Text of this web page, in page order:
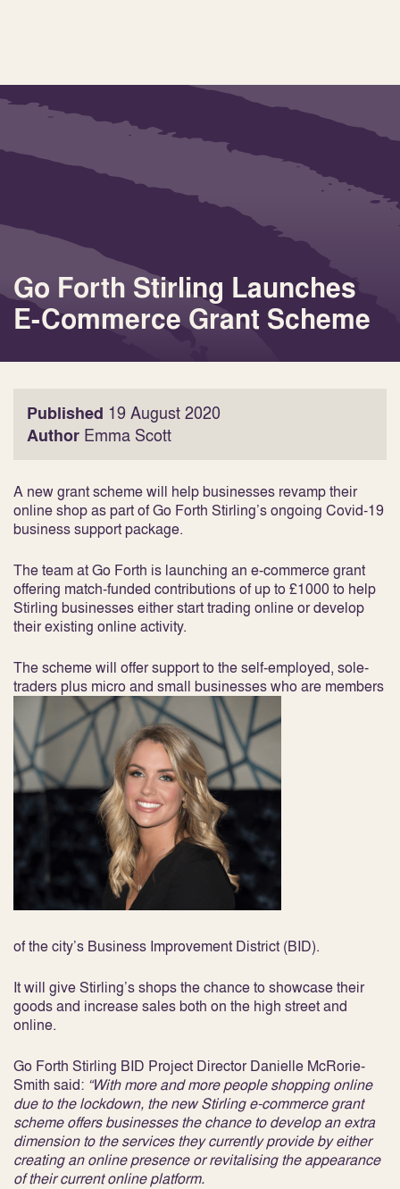
Go Forth Stirling Launches
E-Commerce Grant Scheme
Published 19 August 2020
Author Emma Scott
A new grant scheme will help businesses revamp their
online shop as part of Go Forth Stirling’s ongoing Covid-19
business support package.
The team at Go Forth is launching an e-commerce grant
offering match-funded contributions of up to £1000 to help
Stirling businesses either start trading online or develop
their existing online activity.
The scheme will offer support to the self-employed, sole-
traders plus micro and small businesses who are members
of the city’s Business Improvement District (BID).
It will give Stirling’s shops the chance to showcase their
goods and increase sales both on the high street and
online.
Go Forth Stirling BID Project Director Danielle McRorie-
Smith said: “With more and more people shopping online
due to the lockdown, the new Stirling e-commerce grant
scheme offers businesses the chance to develop an extra
dimension to the services they currently provideby either
creating an online presence or revitalising the appearance
of their current online platform.